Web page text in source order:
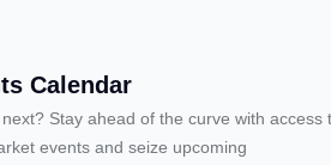
Calendar
Stay ahead of the curve with access
events and seize upcoming